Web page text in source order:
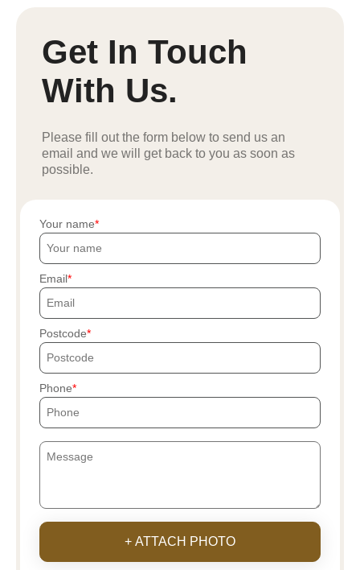
Get In Touch
With Us.
Please fill out the form below to send us an
email and we will get back to you as soon as
possible.
Your name
Email
Postcode
Phone
+ ATTACH PHOTO